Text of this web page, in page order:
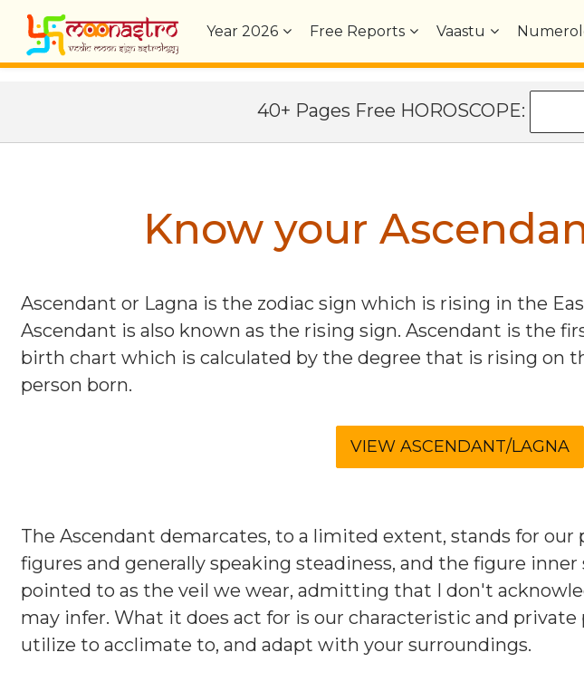
Year2026 Free Reports Vaastu
40+ Pages Free HOROSCOPE:
Know your
Ascendant or Lagna is the zodiac sign which is rising in the
Ascendant is also known as the rising sign. Ascendant is the
birth chart which is calculated by the degree that is rising on
person born.
The Ascendant demarcates, to a limited extent, stands for our
figures and generally speaking steadiness, and the figure
pointed to as the veil we wear, admitting that I don't
may infer. What it does act for is our characteristic and
utilize to acclimate to, and adapt with your surroundings.